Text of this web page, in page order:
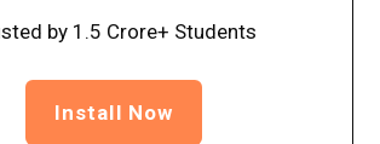
by 1.5 Crore+ Students
Install Now